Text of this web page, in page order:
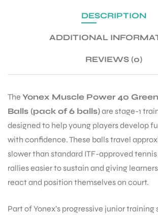
DESCRIPTION
ADDITIONAL
REVIEWS (0)
The Yonex Muscle Power 40
Balls (pack of 6 balls)are stage-1
designed to help young players develop
with confidence. These balls travel
slower than standard ITF-approved
rallies easier to sustain and giving
react and position themselves on court.
Part of Yonex’s progressive junior training